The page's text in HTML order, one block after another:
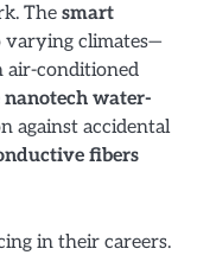
The smart
varying climates—
air-conditioned
nanotech water-
against accidental
fibers
in their careers.